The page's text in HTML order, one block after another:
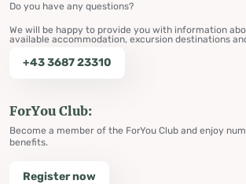
Do you have any questions?
We will be happy to provide you with information
available accommodation, excursion destinations
+43 3687 23310
ForYou Club:
Become a member of the ForYou Club and enjoy
benefits.
Register now